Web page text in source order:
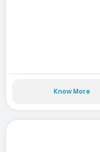
Know More